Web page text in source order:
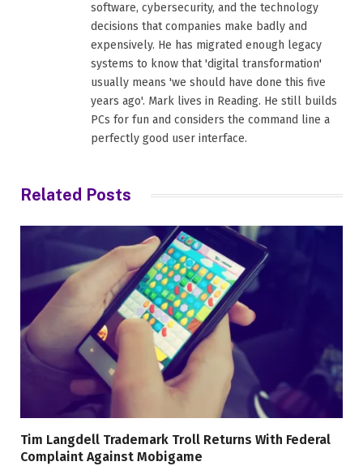
software, cybersecurity, and the technology
decisions that companies make badly and
expensively. He has migrated enough legacy
systems to know that 'digital transformation'
usually means 'we should have done this five
years ago'. Mark lives in Reading. He still builds
PCs for fun and considers the command line a
perfectly good user interface.
Related Posts
Tim Langdell Trademark Troll Returns With Federal
Complaint Against Mobigame